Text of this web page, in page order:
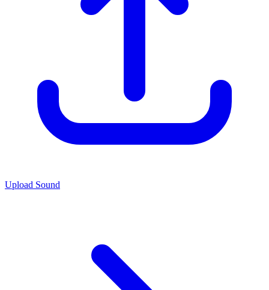
Upload Sound